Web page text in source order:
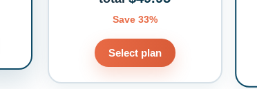
Save 33%
Select plan